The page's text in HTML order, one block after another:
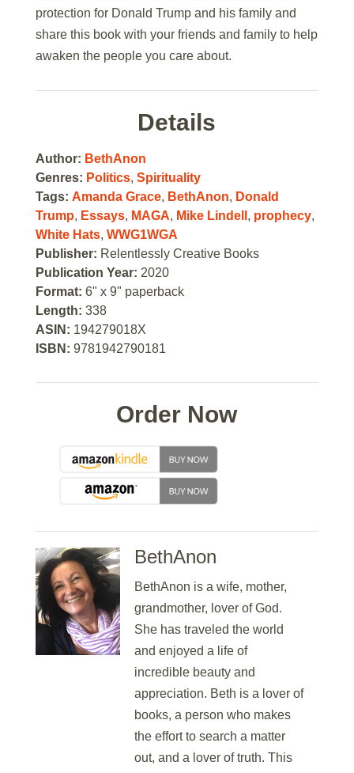
protection for Donald Trump and his family and
share this book with your friends and family to help
awaken the people you care about.
Details
Author: BethAnon
Genres: Politics, Spirituality
Tags: Amanda Grace, BethAnon, Donald
Trump, Essays, MAGA, Mike Lindell , prophecy,
White Hats, WWG1WGA
Publisher: Relentlessly Creative Books
Publication Year: 2020
Format: 6" x 9" paperback
Length: 338
ASIN: 194279018X
ISBN: 9781942790181
Order Now
BethAnon
BethAnon is a wife, mother,
grandmother, lover of God.
She has traveled the world
and enjoyed a life of
incredible beauty and
appreciation. Beth is a lover of
books, a person who makes
the effort to search a matter
out, and a lover of truth. This